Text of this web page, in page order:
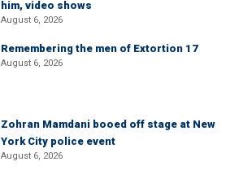
him, video shows
August 6, 2026
Remembering the men of Extortion 17
August 6, 2026
Zohran Mamdani booed off stage at New
York City police event
August 6, 2026